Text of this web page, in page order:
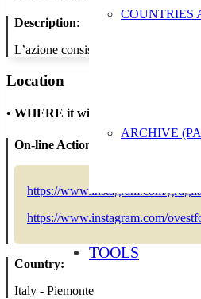
COUNTRIES
ARCHIVE
TOOLS
Description:
L’azione consiste nel ritirare piccoli
Location
• WHERE it will take place
On-line Action:
https://www.instagram.com/
https://www.instagram.com/
Country:
Italy - Piemonte